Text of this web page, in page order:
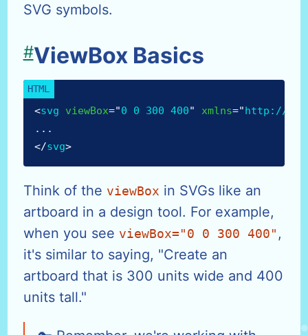
SVG symbols.
ViewBox Basics
#
<svg viewBox="0 0 300 400" xmlns="http://
...
</svg>
Think of the viewBox in SVGs like an
artboard in a design tool. For example,
when you see viewBox="0 0 300 400" ,
it's similar to saying, "Create an
artboard that is 300 units wide and 400
units tall."